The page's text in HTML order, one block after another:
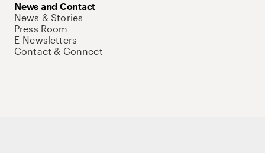
News and Contact
News & Stories
Press Room
E-Newsletters
Contact & Connect